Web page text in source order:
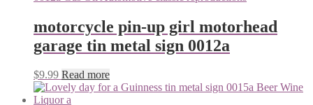
motorcycle pin-up girl motorhead
garage tin metal sign 0012a
$9.99 Read more